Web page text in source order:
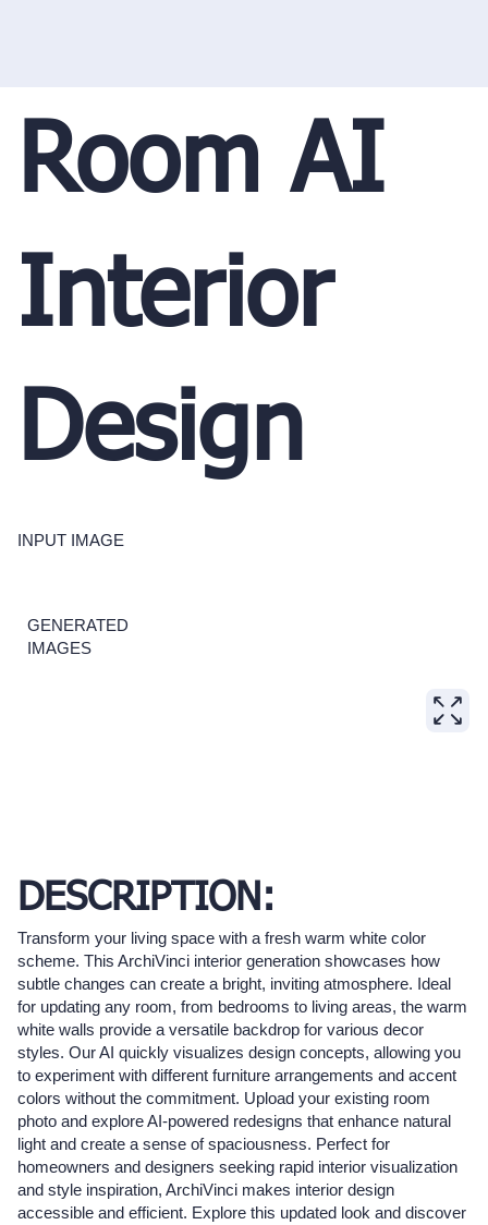
Room AI
Interior
Design
INPUT IMAGE
GENERATED
IMAGES
DESCRIPTION:
Transform your living space with a fresh warm white color
scheme. This ArchiVinci interior generation showcases how
subtle changes can create a bright, inviting atmosphere. Ideal
for updating any room, from bedrooms to living areas, the warm
white walls provide a versatile backdrop for various decor
styles. Our AI quickly visualizes design concepts, allowing you
to experiment with different furniture arrangements and accent
colors without the commitment. Upload your existing room
photo and explore AI-powered redesigns that enhance natural
light and create a sense of spaciousness. Perfect for
homeowners and designers seeking rapid interior visualization
and style inspiration, ArchiVinci makes interior design
accessible and efficient. Explore this updated look and discover